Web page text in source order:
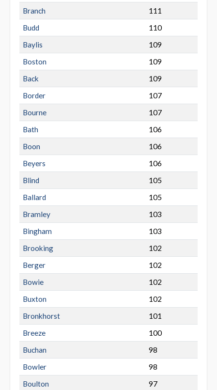
Branch
111
Budd
110
Baylis
109
Boston
109
Back
109
Border
107
Bourne
107
Bath
106
Boon
106
Beyers
106
Blind
105
Ballard
105
Bramley
103
Bingham
103
Brooking
102
Berger
102
Bowie
102
Buxton
102
Bronkhorst
101
Breeze
100
Buchan
98
Bowler
98
Boulton
97